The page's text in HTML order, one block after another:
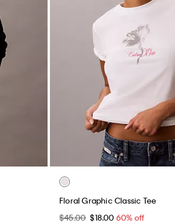
Floral Graphic Classic Tee
$45.00 $18.00 60% off